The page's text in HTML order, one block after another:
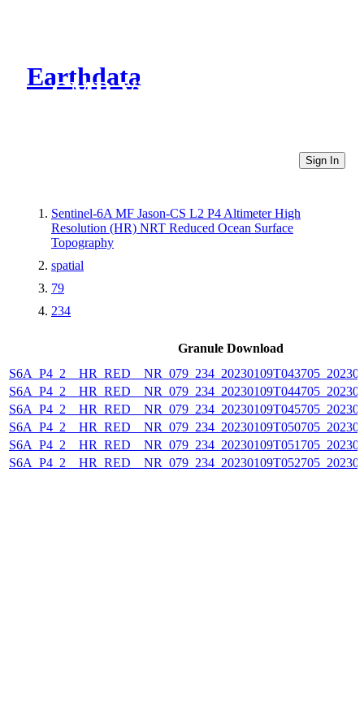
Earthdata
CMR Virtual Directories
Sign In
Sentinel-6A MF Jason-CS L2 P4 Altimeter High
Resolution (HR) NRT Reduced Ocean Surface
Topography
spatial
79
234
Granule Download